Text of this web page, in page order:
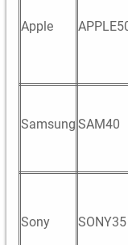
Apple
Samsung SAM40
Sony SONY35